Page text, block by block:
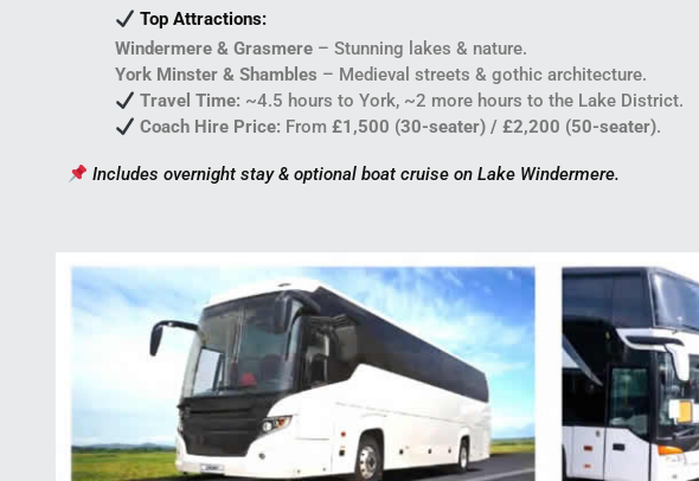
Top Attractions:
Windermere & Grasmere – Stunning lakes & nature.
York Minster & Shambles – Medieval streets & gothic architecture.
Travel Time: ~4.5 hours to York, ~2 more hours to the Lake District.
Coach Hire Price: From£1,500 (30-seater) / £2,200 (50-seater).
Includes overnight stay & optional boat cruise on Lake Windermere.